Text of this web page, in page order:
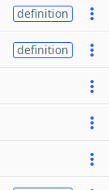
definition
definition